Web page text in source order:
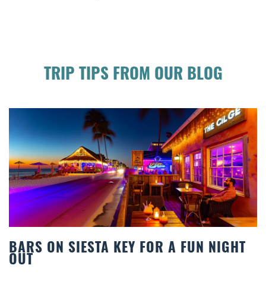
TRIP TIPS FROM OUR BLOG
NIGHT
BEACH CHAIR RENTALS IN